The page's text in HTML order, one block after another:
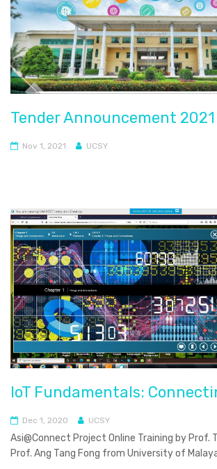
Tender Announcement 2021
Nov 1, 2021 UCSY
IoT Fundamentals:
Dec 1, 2020 UCSY
Asi@Connect Project Online Training by Prof.
Prof. Ang Tang Fong from University of